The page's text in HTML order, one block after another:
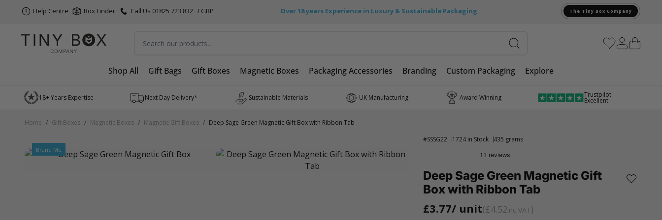
Help Centre Box Finder Call Us 01825 723 832 £GBP Over 18 years Experience in Luxury & Sustainable Packaging The Tiny Box Company
Shop All Gift Bags Gift Boxes Magnetic Boxes Packaging Accessories Branding Custom Packaging
Explore
Skip to Content
18+ Years Expertise Next Day Delivery* Sustainable Materials UK Manufacturing Award Winning Trustpilot:
Excellent
Home / Gift Boxes / Magnetic Boxes / Magnetic Gift Boxes / Deep Sage Green Magnetic Gift Box with Ribbon Tab
Brand Me
#SSSG22 1724 in Stock 435 grams
Deep Sage Green Magnetic Gift
Box with Ribbon Tab
£3.77/ unit £4.52inc VAT